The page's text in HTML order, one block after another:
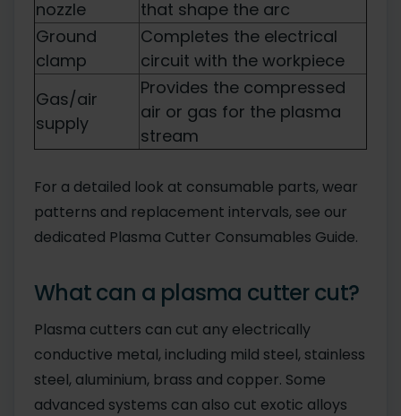
nozzle
that shape the arc
Ground
clamp
Completes the electrical
circuit with the workpiece
Gas/air
supply
Provides the compressed
air or gas for the plasma
stream
For a detailed look at consumable parts, wear
patterns and replacement intervals, see our
dedicated Plasma Cutter Consumables Guide.
What can a plasma cutter cut?
Plasma cutters can cut any electrically
conductive metal, including mild steel, stainless
steel, aluminium, brass and copper. Some
advanced systems can also cut exotic alloys